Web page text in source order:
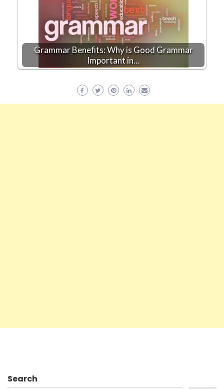
Grammar Benefits: Why is Good Grammar
Important in…
Search